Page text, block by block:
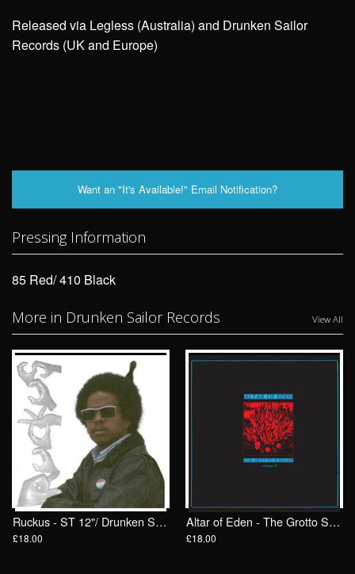
Released via Legless (Australia) and Drunken Sailor
Records (UK and Europe)
Want an "It's Available!" Email Notification?
Pressing Information
85 Red/ 410 Black
More in Drunken Sailor Records View All
Ruckus - ST 12"/ Drunken Sailor Records (DrunkenSailor 200)
£18.00
Altar of Eden - The Grotto Screams II LP/ Drunken Sailor Records (DrunkenSailor 198)
£18.00